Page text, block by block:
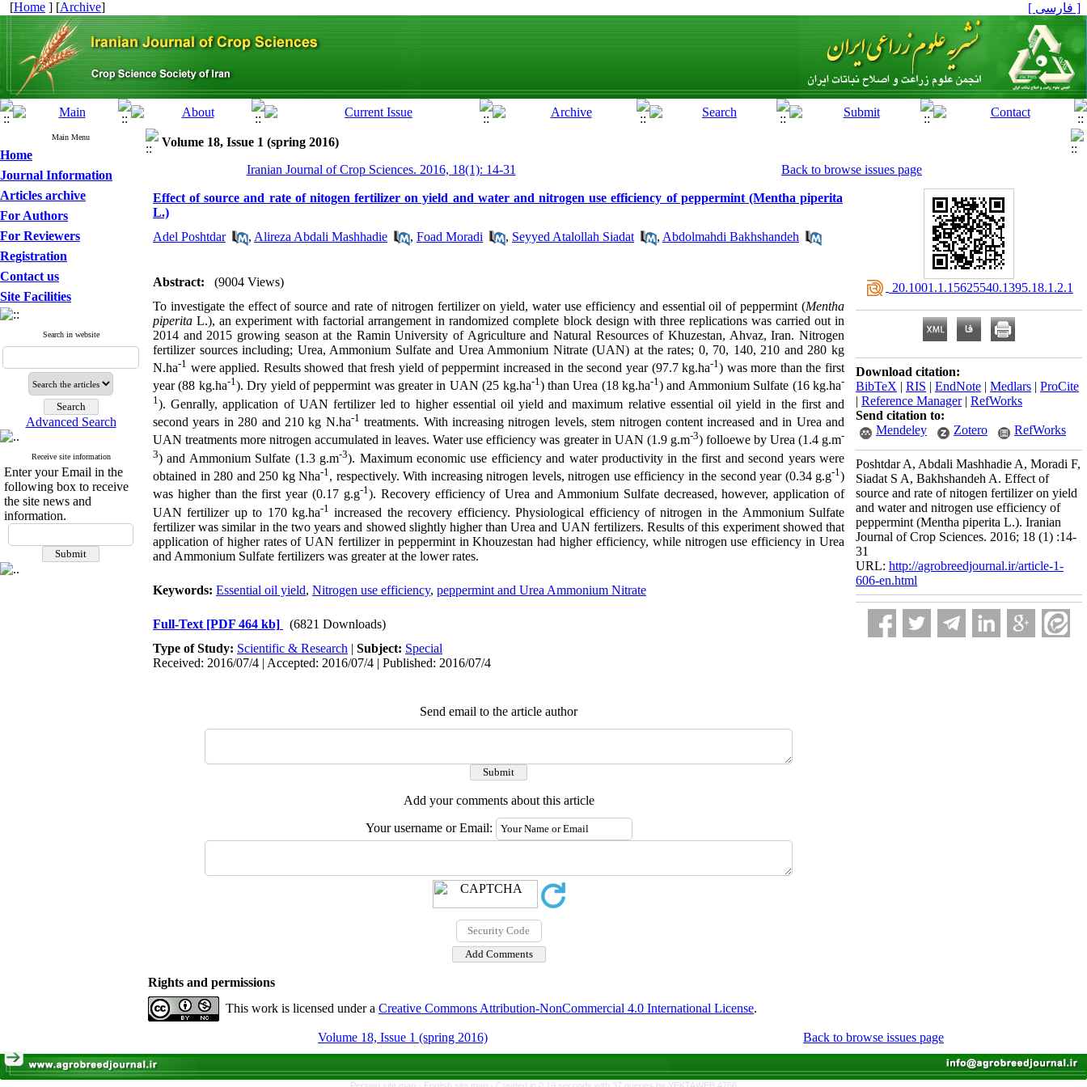
[Home ] [Archive] [ فارسی ]
Main Menu
Home
Journal Information
Articles archive
For Authors
For Reviewers
Registration
Contact us
Site Facilities
Search in website
Advanced Search
Receive site information
Enter your Email in the
following box to receive
the site news and
information.
Volume 18, Issue 1 (spring 2016)
Iranian Journal of Crop Sciences. 2016, 18(1): 14-31
Back to browse issues page
Effect of source and rate of nitogen fertilizer on yield and water and nitrogen use efficiency of peppermint (Mentha piperita
L.)
Adel Poshtdar
, Alireza Abdali Mashhadie , Foad Moradi , Seyyed Atalollah Siadat , Abdolmahdi Bakhshandeh
Abstract:
(9004 Views)
To investigate the effect of source and rate of nitrogen fertilizer on yield, water use efficiency and essential oil of peppermint (Mentha
piperita L.), an experiment with factorial arrangement in randomized complete block design with three replications was carried out in
2014 and 2015 growing season at the Ramin University of Agriculture and Natural Resources of Khuzestan, Ahvaz, Iran. Nitrogen
fertilizer sources including; Urea, Ammonium Sulfate and Urea Ammonium Nitrate (UAN) at the rates; 0, 70, 140, 210 and 280 kg
N.ha-1 were applied. Results showed that fresh yield of peppermint increased in the second year (97.7 kg.ha-1) was more than the first
year (88 kg.ha-1). Dry yield of peppermint was greater in UAN (25 kg.ha-1) than Urea (18 kg.ha-1) and Ammonium Sulfate (16 kg.ha-
1 ). Genrally, application of UAN fertilizer led to higher essential oil yield and maximum relative essential oil yield in the first and
second years in 280 and 210 kg N.ha-1 treatments. With increasing nitrogen levels, stem nitrogen content increased and in Urea and
UAN treatments more nitrogen accumulated in leaves. Water use efficiency was greater in UAN (1.9 g.m-3) folloewe by Urea (1.4 g.m-
3) and Ammonium Sulfate (1.3 g.m-3). Maximum economic use efficiency and water productivity in the first and second years were
obtained in 280 and 250 kg Nha-1 , respectively. With increasing nitrogen levels, nitrogen use efficiency in the second year (0.34 g.g-1 )
was higher than the first year (0.17 g.g-1). Recovery efficiency of Urea and Ammonium Sulfate decreased, however, application of
UAN fertilizer up to 170 kg.ha-1 increased the recovery efficiency. Physiological efficiency of nitrogen in the Ammonium Sulfate
fertilizer was similar in the two years and showed slightly higher than Urea and UAN fertilizers. Results of this experiment showed that
application of higher rates of UAN fertilizer in peppermint in Khouzestan had higher efficiency, while nitrogen use efficiency in Urea
and Ammonium Sulfate fertilizers was greater at the lower rates.
Keywords: Essential oil yield, Nitrogen use efficiency, peppermint and Urea Ammonium Nitrate
Full-Text [PDF 464 kb]
(6821 Downloads)
Type of Study: Scientific & Research | Subject: Special
Received: 2016/07/4 | Accepted: 2016/07/4 | Published: 2016/07/4
Send email to the article author
Add your comments about this article
Your username or Email:
‎ 20.1001.1.15625540.1395.18.1.2.1
Download citation:
BibTeX | RIS | EndNote | Medlars | ProCite
| Reference Manager| RefWorks
Send citation to:
Mendeley
Zotero RefWorks
Poshtdar A, Abdali Mashhadie A, Moradi F,
Siadat S A, Bakhshandeh A. Effect of
source and rate of nitogen fertilizer on yield
and water and nitrogen use efficiency of
peppermint (Mentha piperita L.). Iranian
Journal of Crop Sciences. 2016; 18 (1) :14-
31
URL: http://agrobreedjournal.ir/article-1-
606-en.html
Rights and permissions
This work is licensed under a Creative Commons Attribution-NonCommercial 4.0 International License.
Volume 18, Issue 1 (spring 2016) Back to browse issues page